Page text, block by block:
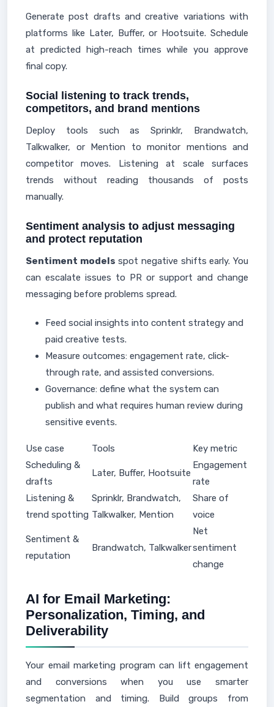
Generate post drafts and creative variations with
platforms like Later, Buffer, or Hootsuite. Schedule
at predicted high-reach times while you approve
final copy.
Social listening to track trends,
competitors, and brand mentions
Deploy tools such as Sprinklr, Brandwatch,
Talkwalker, or Mention to monitor mentions and
competitor moves. Listening at scale surfaces
trends without reading thousands of posts
manually.
Sentiment analysis to adjust messaging
and protect reputation
Sentiment models spot negative shifts early. You
can escalate issues to PR or support and change
messaging before problems spread.
Feed social insights into content strategy and
paid creative tests.
Measure outcomes: engagement rate, click-
through rate, and assisted conversions.
Governance: define what the system can
publish and what requires human review during
sensitive events.
Use case Tools
Key metric
Scheduling &
drafts
Later, Buffer, Hootsuite
Engagement
rate
Listening &
trend spotting
Sprinklr, Brandwatch,
Talkwalker, Mention
Share of
voice
Sentiment &
reputation
Brandwatch, Talkwalker
Net
sentiment
change
AI for Email Marketing:
Personalization, Timing, and
Deliverability
Your email marketing program can lift engagement
and conversions when you use smarter
segmentation and timing. Build groups from